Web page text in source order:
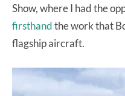
Show, where I had the
firsthandthe work that
flagship aircraft.